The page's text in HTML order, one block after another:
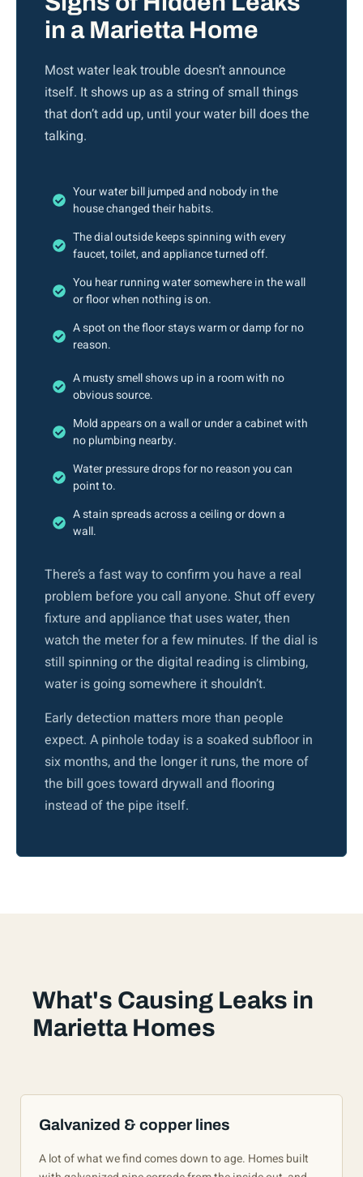
in a Marietta Home
Most water leak trouble doesn’t announce
itself. It shows up as a string of small things
that don’t add up, until your water bill does the
talking.
Your water bill jumped and nobody in the
house changed their habits.
The dial outside keeps spinning with every
faucet, toilet, and appliance turned off.
You hear running water somewhere in the wall
or floor when nothing is on.
A spot on the floor stays warm or damp for no
reason.
A musty smell shows up in a room with no
obvious source.
Mold appears on a wall or under a cabinet with
no plumbing nearby.
Water pressure drops for no reason you can
point to.
A stain spreads across a ceiling or down a
wall.
There’s a fast way to confirm you have a real
problem before you call anyone. Shut off every
fixture and appliance that uses water, then
watch the meter for a few minutes. If the dial is
still spinning or the digital reading is climbing,
water is going somewhere it shouldn’t.
Early detection matters more than people
expect. A pinhole today is a soaked subfloor in
six months, and the longer it runs, the more of
the bill goes toward drywall and flooring
instead of the pipe itself.
What's Causing Leaks in
Marietta Homes
Galvanized & copper lines
A lot of what we find comes down to age. Homes built